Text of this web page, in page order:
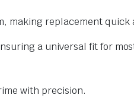
making replacement quick
a universal fit for
with precision.